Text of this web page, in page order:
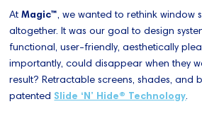
AtMagic™, we wanted to rethink window
altogether. It was our goal to design
functional, user-friendly, aesthetically
importantly, could disappear when they
result? Retractable screens, shades, and
patentedSlide ‘N’ Hide® Technology.